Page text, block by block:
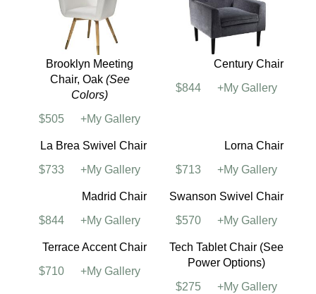
Brooklyn Meeting
Chair, Oak (See
Colors)
$505
+My Gallery
Century Chair
$844
+My Gallery
$713
+My Gallery